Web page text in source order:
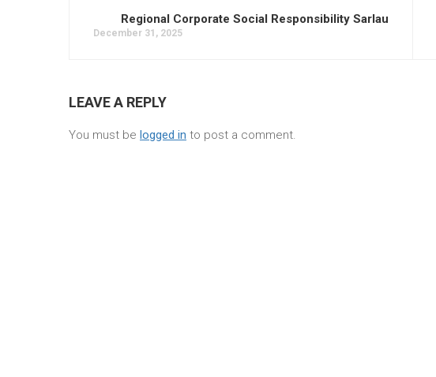
Regional Corporate Social Responsibility Sarlau
December 31, 2025
LEAVE A REPLY
You must be logged in to post a comment.